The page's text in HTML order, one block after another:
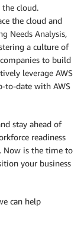
cloud.
the cloud and
Needs Analysis,
a culture of
to build
leverage AWS
to-date with AWS
stay ahead of
readiness
Now is the time to
your business
can help